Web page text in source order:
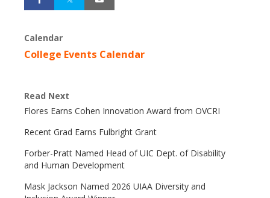
Calendar
College Events Calendar
Read Next
Flores Earns Cohen Innovation Award from OVCRI
Recent Grad Earns Fulbright Grant
Forber-Pratt Named Head of UIC Dept. of Disability
and Human Development
Mask Jackson Named 2026 UIAA Diversity and